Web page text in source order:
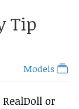
Tip
Models
or